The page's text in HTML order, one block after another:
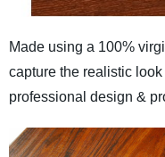
Made using a 100%
capture the realistic
professional design &